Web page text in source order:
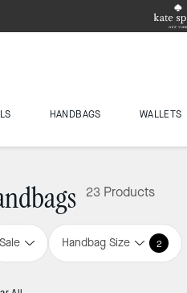
HANDBAGS WALLETS
23 Products
Sale Handbag Size 2